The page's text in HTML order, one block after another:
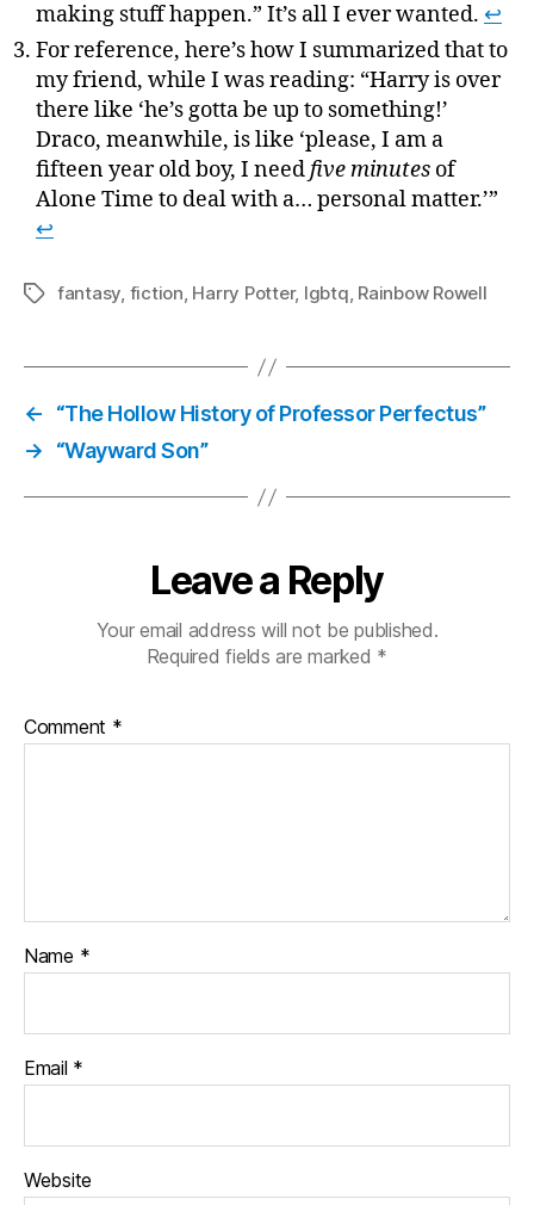
making stuff happen.” It’s all I ever wanted. ↩
For reference, here’s how I summarized that to
my friend, while I was reading: “Harry is over
there like ‘he’s gotta be up to something!’
Draco, meanwhile, is like ‘please, I am a
fifteen year old boy, I needfive minutes of
Alone Time to deal with a… personal matter.’”
↩
Tagsfantasy, fiction, Harry Potter, lgbtq, Rainbow Rowell
←
“The Hollow History of Professor Perfectus”
→
“Wayward Son”
Leave a Reply
Your email address will not be published.
Required fields are marked *
Comment *
Name *
Email *
Website